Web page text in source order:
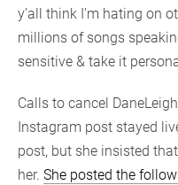
y’all think I’m hating on
millions of songs
sensitive & take it
Calls to cancel
Instagram post stayed
post, but she insisted
her. She posted the